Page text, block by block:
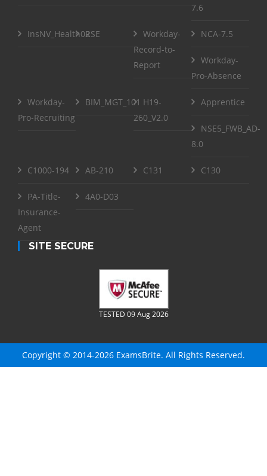
7.6
InsNV_Health02RSE
Workday-
Record-to-
Report
NCA-7.5
Workday-
Pro-Absence
Workday-
Pro-Recruiting
BIM_MGT_101 H19-
260_V2.0
Apprentice
NSE5_FWB_AD-
8.0
C1000-194 AB-210 C131 C130
PA-Title-
Insurance-
Agent
4A0-D03
SITE SECURE
TESTED 09 Aug 2026
Copyright © 2014-2026 ExamsBrite. All Rights Reserved.